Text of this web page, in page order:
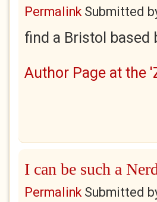
Permalink Submitted
find a Bristol based
Author Page at the
I can be such a
Permalink Submitted